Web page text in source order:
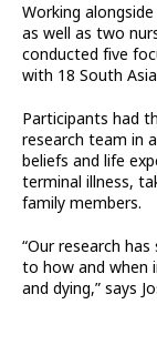
Working
as well as two
conducted five
with 18 South
Participants had
research team in
beliefs and life
terminal illness,
family members.
“Our research
to how and when
and dying,” says